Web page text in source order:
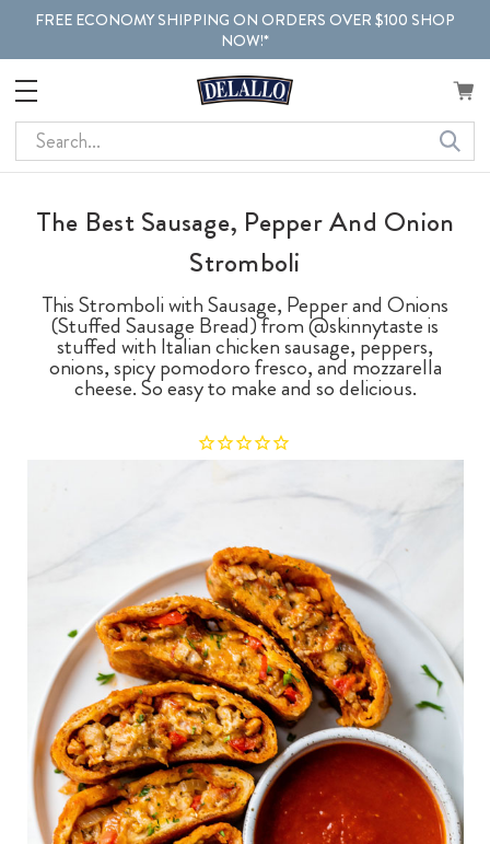
FREE ECONOMY SHIPPING ON ORDERS OVER $100 SHOP
NOW!*
Search
The Best Sausage, Pepper And Onion
Stromboli
This Stromboli with Sausage, Pepper and Onions
(Stuffed Sausage Bread) from @skinnytaste is
stuffed with Italian chicken sausage, peppers,
onions, spicy pomodoro fresco, and mozzarella
cheese. So easy to make and so delicious.